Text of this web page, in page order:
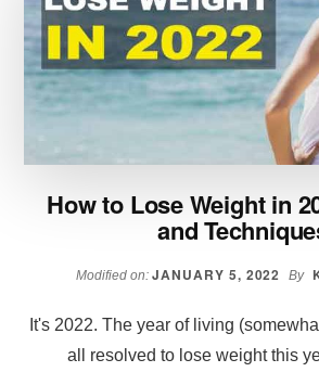
How to Lose Weight in
and
Modified on: JANUARY 5, 2022 By
It's 2022. The year of living
all resolved to lose weight this